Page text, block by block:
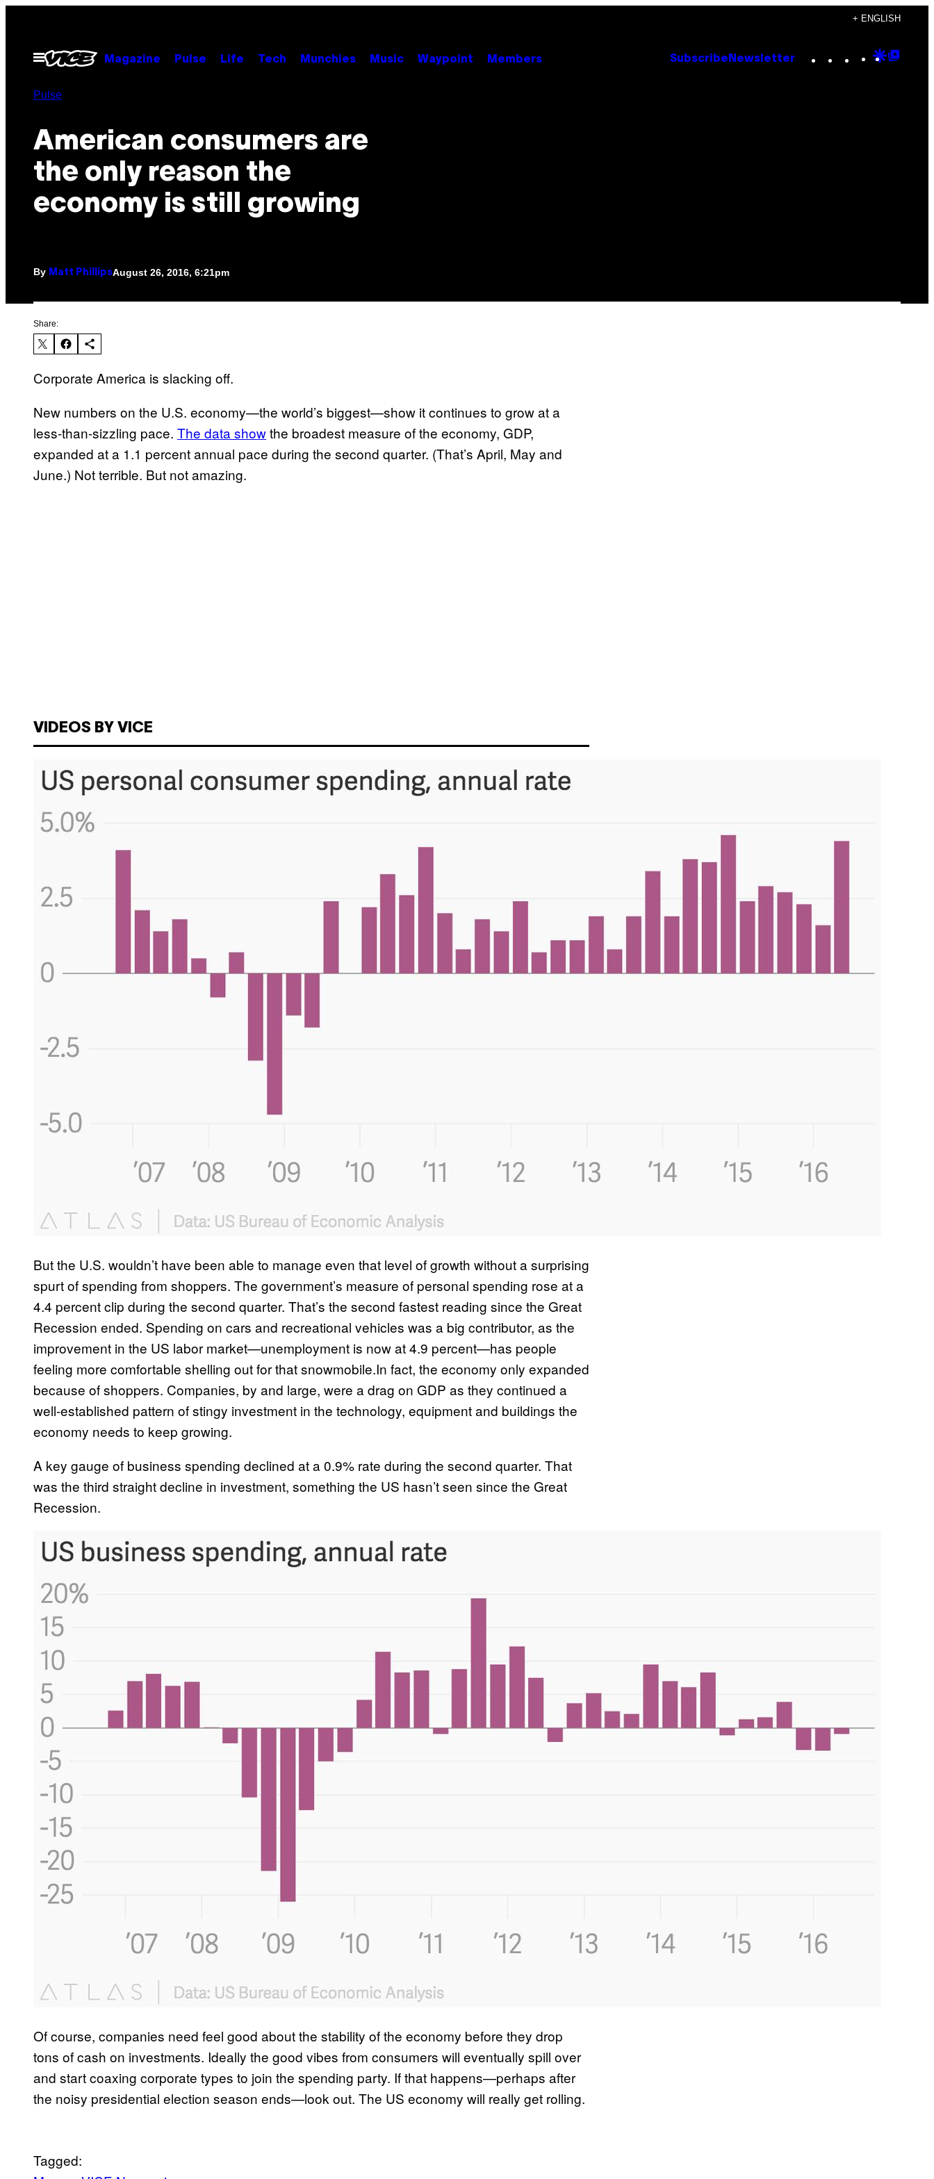
content
+ ENGLISH
Open
Menu
Magazine Pulse Life Tech Munchies Music Waypoint Members Subscribe Newsletter Instagram
TikTok
YouTube
Google
Pulse
American consumers are
the only reason the
economy is still growing
By Matt PhillipsAugust 26, 2016, 6:21pm
Share:
Corporate America is slacking off.
New numbers on the U.S. economy—the world’s biggest—show it continues to grow at a
less-than-sizzling pace. The data showthe broadest measure of the economy, GDP,
expanded at a 1.1 percent annual pace during the second quarter. (That’s April, May and
June.) Not terrible. But not amazing.
VIDEOS BY VICE
But the U.S. wouldn’t have been able to manage even that level of growth without a surprising
spurt of spending from shoppers. The government’s measure of personal spending rose at a
4.4 percent clip during the second quarter. That’s the second fastest reading since the Great
Recession ended. Spending on cars and recreational vehicles was a big contributor, as the
improvement in the US labor market—unemployment is now at 4.9 percent—has people
feeling more comfortable shelling out for that snowmobile.In fact, the economy only expanded
because of shoppers. Companies, by and large, were a drag on GDP as they continued a
well-established pattern of stingy investment in the technology, equipment and buildings the
economy needs to keep growing.
A key gauge of business spending declined at a 0.9% rate during the second quarter. That
was the third straight decline in investment, something the US hasn’t seen since the Great
Recession.
Of course, companies need feel good about the stability of the economy before they drop
tons of cash on investments. Ideally the good vibes from consumers will eventually spill over
and start coaxing corporate types to join the spending party. If that happens—perhaps after
the noisy presidential election season ends—look out. The US economy will really get rolling.
Tagged: